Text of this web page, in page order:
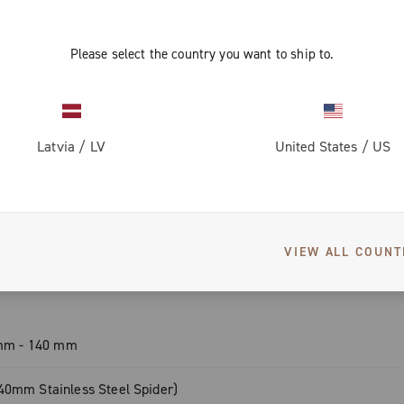
Please select the country you want to ship to.
Latvia / LV United States / US
VIEW ALL
– perfect
light &
- 140 mm
Stainless Steel Spider)